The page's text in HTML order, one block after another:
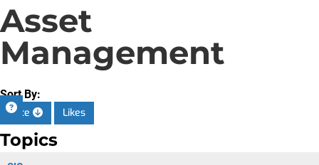
Asset
Management
Sort By:
Date
Likes
Topics